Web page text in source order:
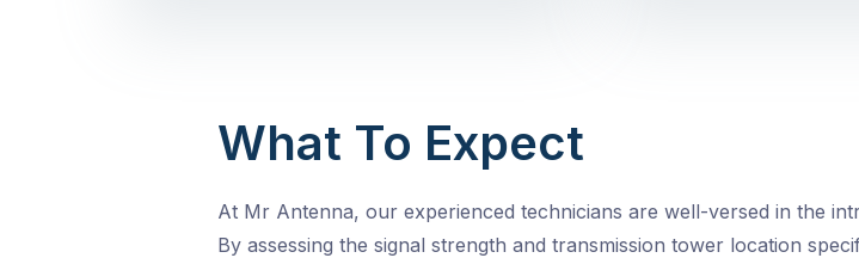
What To Expect
At Mr Antenna, our experienced technicians are well-versed in the
By assessing the signal strength and transmission tower location